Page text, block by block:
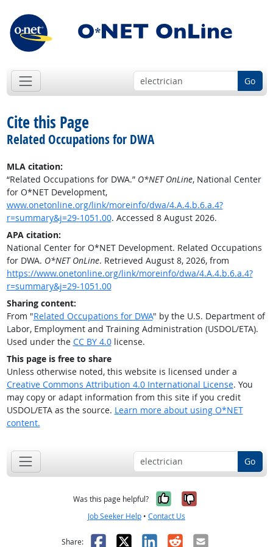
Go
Cite this Page
Related Occupations for DWA
MLA citation:
“Related Occupations for DWA.” O*NET OnLine, National Center
for O*NET Development,
www.onetonline.org/link/moreinfo/dwa/4.A.4.b.6.a.4?
r=summary&j=29-1051.00. Accessed 8 August 2026.
APA citation:
National Center for O*NET Development. Related Occupations
for DWA. O*NET OnLine. Retrieved August 8, 2026, from
https://www.onetonline.org/link/moreinfo/dwa/4.A.4.b.6.a.4?
r=summary&j=29-1051.00
Sharing content:
From "Related Occupations for DWA" by the U.S. Department of
Labor, Employment and Training Administration (USDOL/ETA).
Used under the CC BY 4.0license.
This page is free to share
Unless otherwise noted, this website is licensed under a
Creative Commons Attribution 4.0 International License. You
may copy or adapt information from this site if you credit
USDOL/ETA as the source. Learn more about using O*NET
content.
Go
Was this page helpful? Yes, it was
No, it was
Job Seeker Help • Contact Us
Share: Facebook
X LinkedIn
RedditEmail